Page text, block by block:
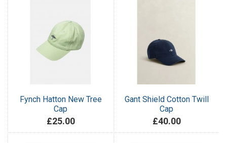
Fynch Hatton New Tree
Cap
£25.00
Gant Shield Cotton Twill
Cap
£40.00